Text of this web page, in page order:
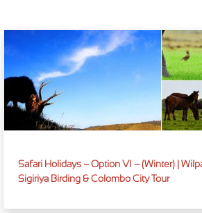
Safari Holidays – Option VI – (Winter) |
Sigiriya Birding & Colombo City Tour